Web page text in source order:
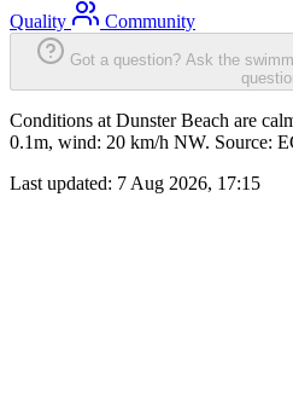
Quality
Community
Got a question? Ask the
Conditions at Dunster Beach are
0.1m, wind: 20 km/h NW. Source:
Last updated: 7 Aug 2026, 17:15